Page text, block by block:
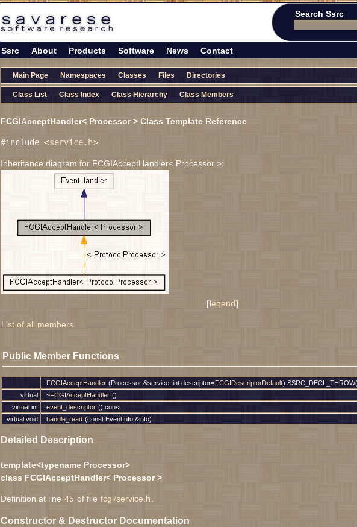
Search Ssrc
Ssrc About Products Software News Contact
Main Page Namespaces Classes Files Directories
Class List Class Index Class Hierarchy Class Members
FCGIAcceptHandler< Processor > Class Template Reference
#include <service.h>
Inheritance diagram for FCGIAcceptHandler< Processor >:
[legend]
List of all members.
Public Member Functions
FCGIAcceptHandler (Processor &service, int descriptor=FCGIDescriptorDefault)
virtual
~FCGIAcceptHandler ()
virtual int
event_descriptor () const
virtual void
handle_read (const EventInfo &info)
Detailed Description
template<typename Processor>
class FCGIAcceptHandler< Processor >
Definition at line 45 of file fcgi/service.h.
Constructor & Destructor Documentation